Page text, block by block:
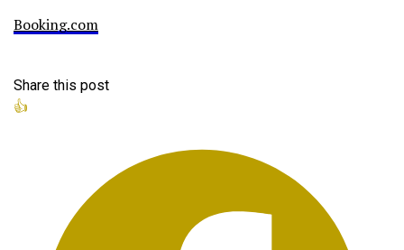
Booking.com
Share this post
👍